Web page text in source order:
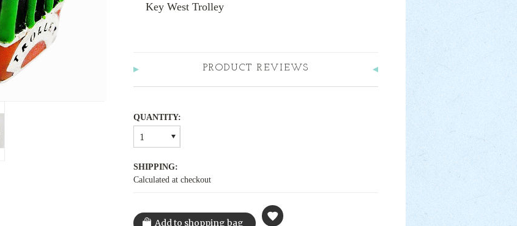
Key West Trolley
PRODUCT REVIEWS
QUANTITY:
1
SHIPPING:
Calculated at checkout